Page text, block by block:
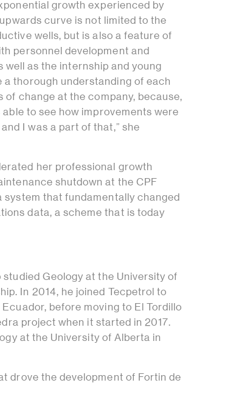
growth experienced by
curve is not limited to the
wells, but is also a feature of
personnel development and
well as the internship and young
thorough understanding of each
change at the company, because,
to see how improvements were
I was a part of that,” she
her professional growth
shutdown at the CPF
system that fundamentally changed
data, a scheme that is today
Geology at the University of
In 2014, he joined Tecpetrol to
before moving to El Tordillo
project when it started in 2017.
at the University of Alberta in
drove the development of Fortin de